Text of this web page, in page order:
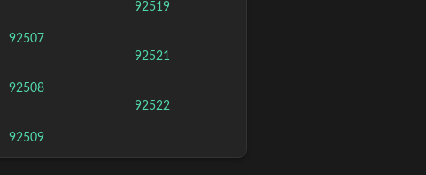
92507
92508
92509
92519
92521
92522